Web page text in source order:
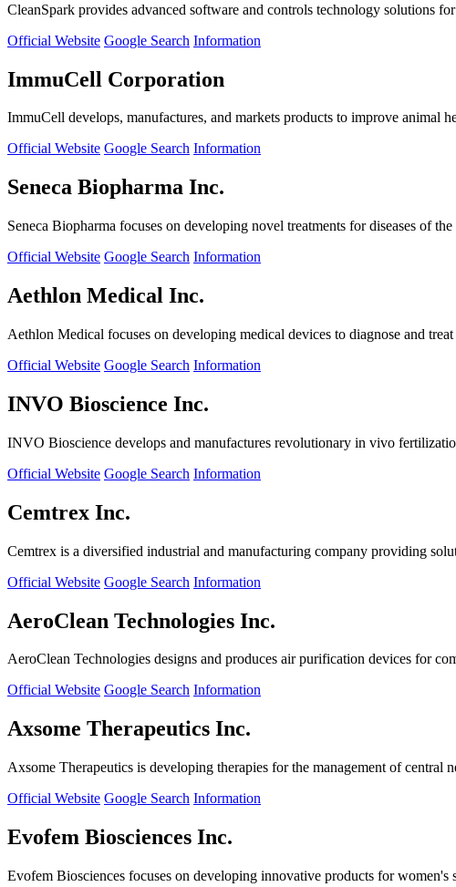
CleanSpark provides advanced software and controls technology solutions
Official Website Google Search Information
ImmuCell Corporation
ImmuCell develops, manufactures, and markets products to improve animal
Official Website Google Search Information
Seneca Biopharma Inc.
Seneca Biopharma focuses on developing novel treatments for diseases of
Official Website Google Search Information
Aethlon Medical Inc.
Aethlon Medical focuses on developing medical devices to diagnose and
Official Website Google Search Information
INVO Bioscience Inc.
INVO Bioscience develops and manufactures revolutionary in vivo
Official Website Google Search Information
Cemtrex Inc.
Cemtrex is a diversified industrial and manufacturing company providing
Official Website Google Search Information
AeroClean Technologies Inc.
AeroClean Technologies designs and produces air purification devices for
Official Website Google Search Information
Axsome Therapeutics Inc.
Axsome Therapeutics is developing therapies for the management of central
Official Website Google Search Information
Evofem Biosciences Inc.
Evofem Biosciences focuses on developing innovative products for